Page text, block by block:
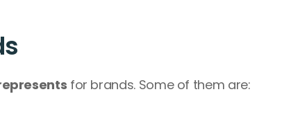
for brands. Some of them are: